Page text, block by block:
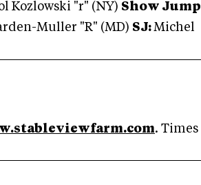
Kozlowski "r" (NY) Show Jump
Muller "R" (MD) SJ:Michel
. Times